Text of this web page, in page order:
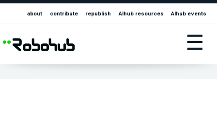
about contribute republish AIhub resources AIhub events
☰